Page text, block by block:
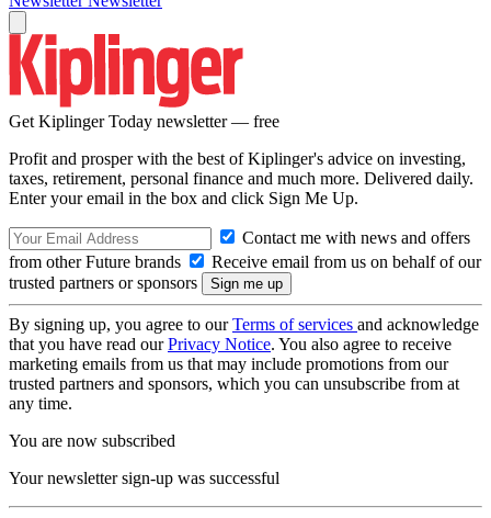
Get Kiplinger Today newsletter — free
Profit and prosper with the best of Kiplinger's advice on investing,
taxes, retirement, personal finance and much more. Delivered daily.
Enter your email in the box and click Sign Me Up.
Contact me with news and offers
from other Future brands
Receive email from us on behalf of our
trusted partners or sponsors
By signing up, you agree to ourTerms of services and acknowledge
that you have read ourPrivacy Notice. You also agree to receive
marketing emails from us that may include promotions from our
trusted partners and sponsors, which you can unsubscribe from at
any time.
You are now subscribed
Your newsletter sign-up was successful